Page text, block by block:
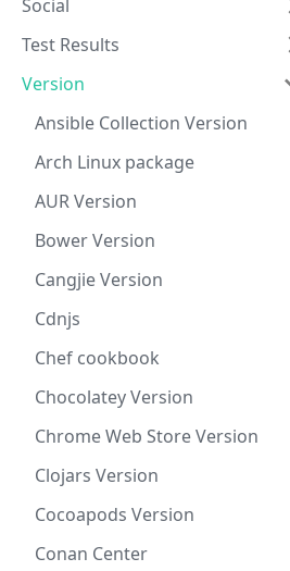
Social
Test Results
Version
Ansible Collection Version
Arch Linux package
AUR Version
Bower Version
Cangjie Version
Cdnjs
Chef cookbook
Chocolatey Version
Chrome Web Store Version
Clojars Version
Cocoapods Version
Conan Center